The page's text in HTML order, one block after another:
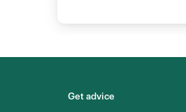
Get advice